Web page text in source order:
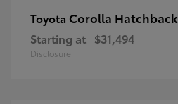
Toyota Corolla Hatchback
Starting at $31,494
Disclosure